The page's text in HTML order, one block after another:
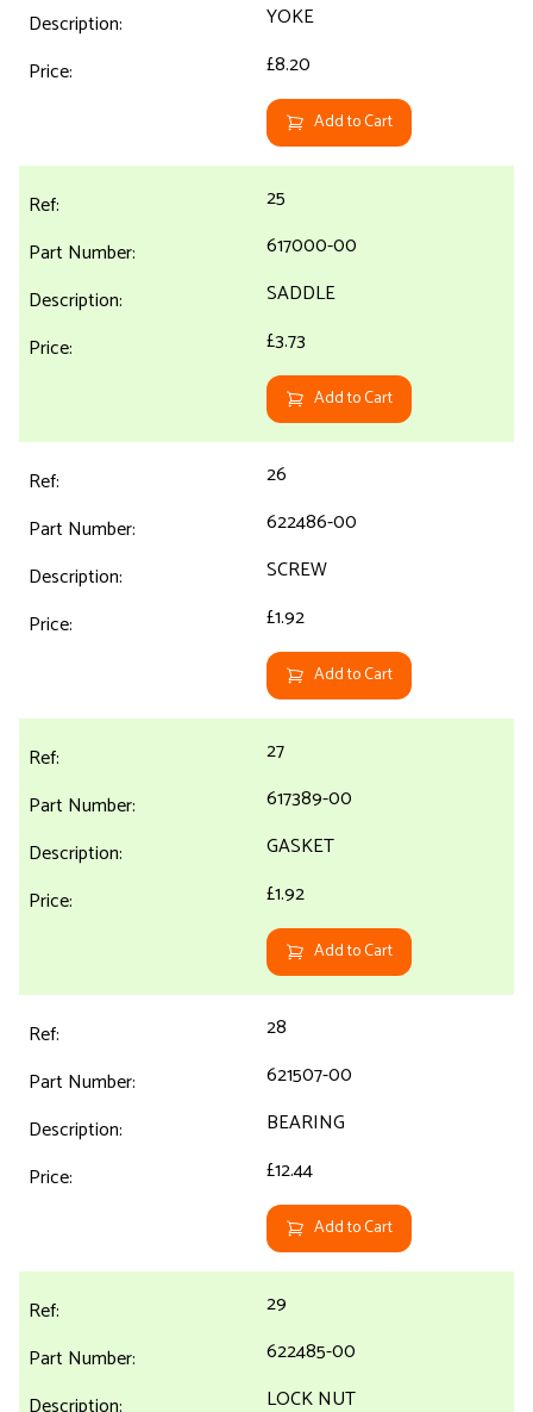
YOKE
£8.20
Add to Cart
25
617000-00
SADDLE
£3.73
Add to Cart
26
622486-00
SCREW
£1.92
Add to Cart
27
617389-00
GASKET
£1.92
Add to Cart
28
621507-00
BEARING
£12.44
Add to Cart
29
622485-00
LOCK NUT